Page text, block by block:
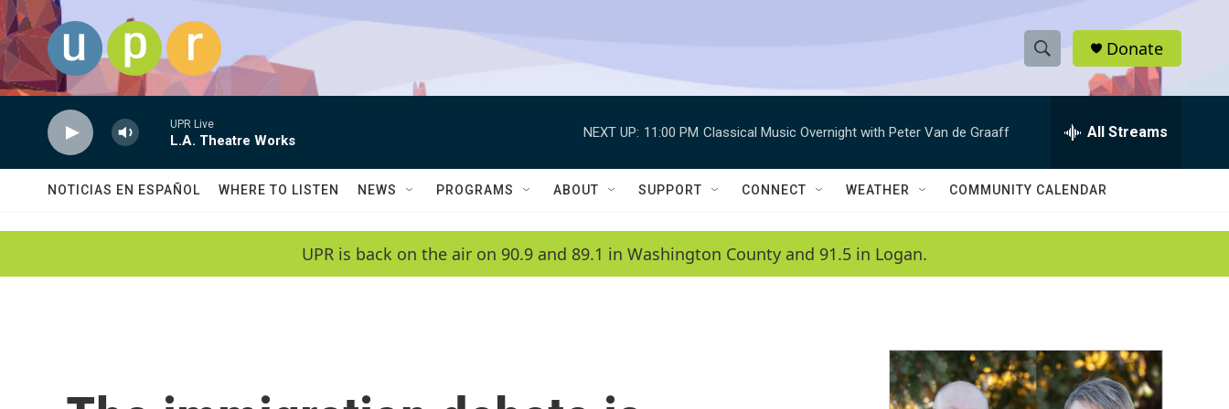
Skip to main content
S
h
w
a
c
h
e
h
Q
Donate
UPR Live
L.A. Theatre Works
NEXT UP: 11:00 PM Classical Music Overnight with Peter Van de Graaff All Streams
NOTICIAS EN ESPAÑOL WHERE TO LISTEN NEWS PROGRAMS ABOUT SUPPORT CONNECT WEATHER COMMUNITY CALENDAR
UPR is back on the air on 90.9 and 89.1 in Washington County and 91.5 in Logan.